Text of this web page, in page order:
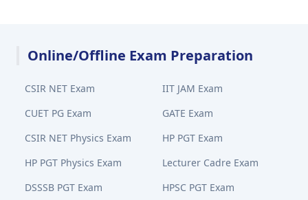
Online/Offline Exam Preparation
CSIR NET Exam
IIT JAM Exam
CUET PG Exam
GATE Exam
CSIR NET Physics Exam
HP PGT Exam
HP PGT Physics Exam
Lecturer Cadre Exam
DSSSB PGT Exam
HPSC PGT Exam